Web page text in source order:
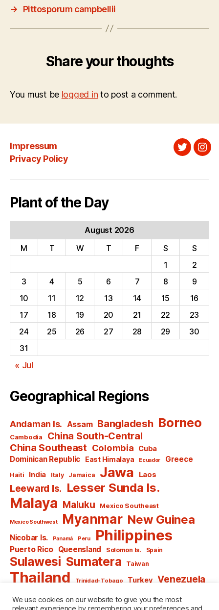
→
Pittosporum campbellii
Share your thoughts
You must be logged in to post a comment.
Impressum
Privacy Policy
Twitter
Plant of the Day
August 2026
M
T W T F S
S
1
2
3
4 5 6 7 8
9
10
11 12 13 14 15
16
17
18 19 20 21 22
23
24
25 26 27 28 29
30
31
« Jul
Geographical Regions
Andaman Is. Assam Bangladesh Borneo
Cambodia
China South-Central
China Southeast Colombia Cuba
Dominican Republic East Himalaya Ecuador Greece
Haiti India Italy Jamaica Jawa Laos
Leeward Is. Lesser Sunda Is.
Malaya Maluku Mexico Southeast
Mexico Southwest Myanmar New Guinea
Nicobar Is. Panamá Peru Philippines
Puerto Rico Queensland Solomon Is. Spain
Sulawesi Sumatera Taiwan
Thailand Trinidad-Tobago Turkey Venezuela
Vietnam Windward Is. Yugoslavia
We use cookies on our website to give you the most